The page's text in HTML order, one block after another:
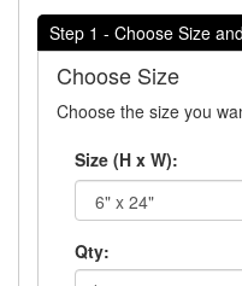
Step 1 - Choose Size
Choose Size
Choose the size you
Size (H x W):
Qty: